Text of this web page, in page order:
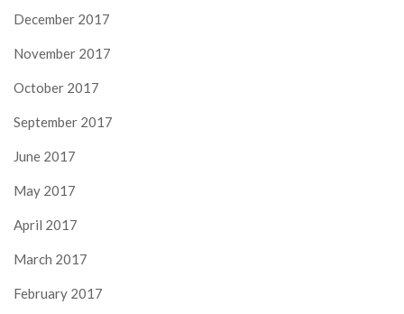
December 2017
November 2017
October 2017
September 2017
June 2017
May 2017
April 2017
March 2017
February 2017